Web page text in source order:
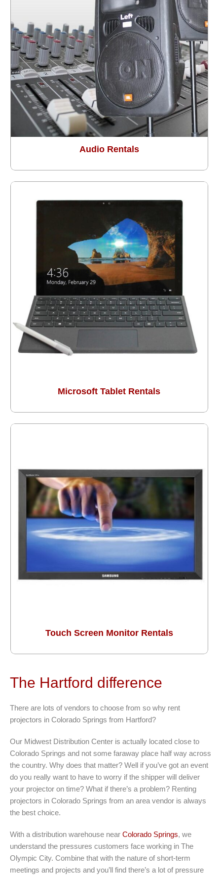
Audio Rentals
Microsoft Tablet Rentals
Touch Screen Monitor Rentals
The Hartford difference
There are lots of vendors to choose from so why rent
projectors in Colorado Springs from Hartford?
Our Midwest Distribution Center is actually located close to
Colorado Springs and not some faraway place half way across
the country. Why does that matter? Well if you’ve got an event
do you really want to have to worry if the shipper will deliver
your projector on time? What if there’s a problem? Renting
projectors in Colorado Springs from an area vendor is always
the best choice.
With a distribution warehouse near Colorado Springs, we
understand the pressures customers face working in The
Olympic City. Combine that with the nature of short-term
meetings and projects and you’ll find there’s a lot of pressure